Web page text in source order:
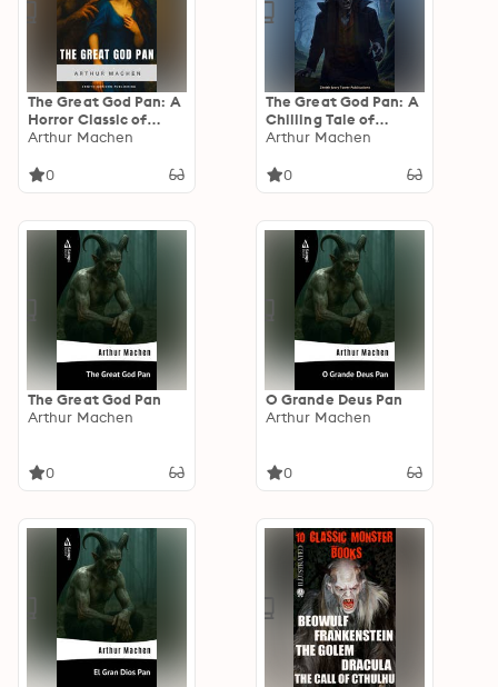
The Great God Pan: A
Horror Classic of
Madness and
by Arthur Machen
Arthur Machen
0
The Great God Pan: A
Chilling Tale of
Forbidden
Unnatural Horror
Arthur Machen
0
The Great God Pan
Arthur Machen
0
O Grande Deus Pan
Arthur Machen
0